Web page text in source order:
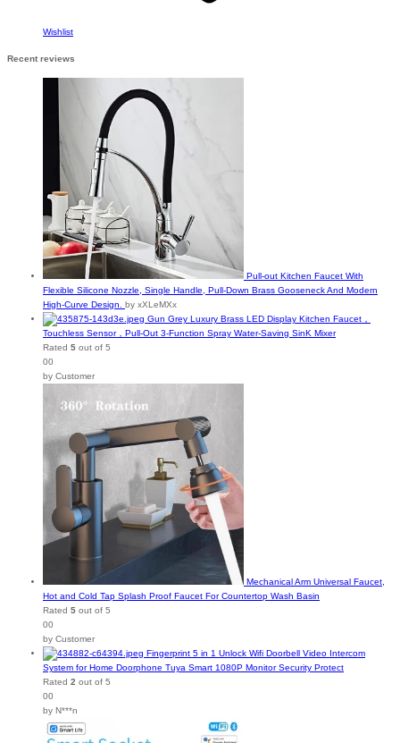
Wishlist
Recent reviews
Pull-out Kitchen Faucet With
Flexible Silicone Nozzle, Single Handle, Pull-Down Brass Gooseneck And Modern
High-Curve Design.
by xXLeMXx
Gun Grey Luxury Brass LED Display Kitchen Faucet，
Touchless Sensor，Pull-Out 3-Function Spray Water-Saving SinK Mixer
Rated 5 out of 5
00
by Customer
Mechanical Arm Universal Faucet,
Hot and Cold Tap Splash Proof Faucet For Countertop Wash Basin
Rated 5 out of 5
00
by Customer
Fingerprint 5 in 1 Unlock Wifi Doorbell Video Intercom
System for Home Doorphone Tuya Smart 1080P Monitor Security Protect
Rated 2 out of 5
00
by N***n